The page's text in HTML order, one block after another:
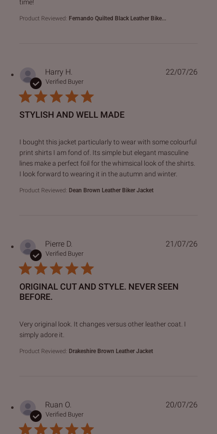
time!
Product Reviewed: Fernando Quilted Black Leather Bike...
Harry H.
Verified Buyer
STYLISH AND WELL MADE
I bought this jacket particularly to wear with some colourful
print shirts I am fond of. Its simple but elegant masculine
lines make a perfect foil for the whimsical look of the shirts.
I look forward to wearing it in the autumn and winter.
read more about review content I bought this jacket
Product Reviewed: Dean Brown Leather Biker Jacket
22/07/26
Pierre D.
Verified Buyer
ORIGINAL CUT AND STYLE. NEVER SEEN
BEFORE.
Very original look. It changes versus other leather coat. I
simply adore it.
read more about review content Very original look. It
Product Reviewed: Drakeshire Brown Leather Jacket
21/07/26
Ruan O.
Verified Buyer
20/07/26